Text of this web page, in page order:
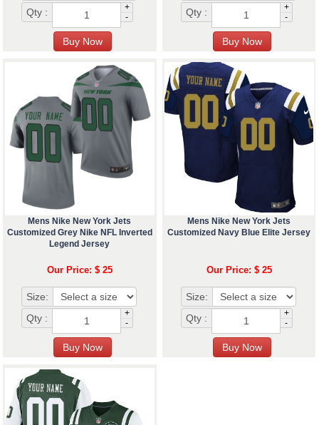
Qty :
+
-
Qty :
+
-
Mens Nike New York Jets
Customized Grey Nike NFL Inverted
Legend Jersey
Our Price: $ 25
Size:
Qty :
+
-
Mens Nike New York Jets
Customized Navy Blue Elite Jersey
Our Price: $ 25
Size:
Qty :
+
-